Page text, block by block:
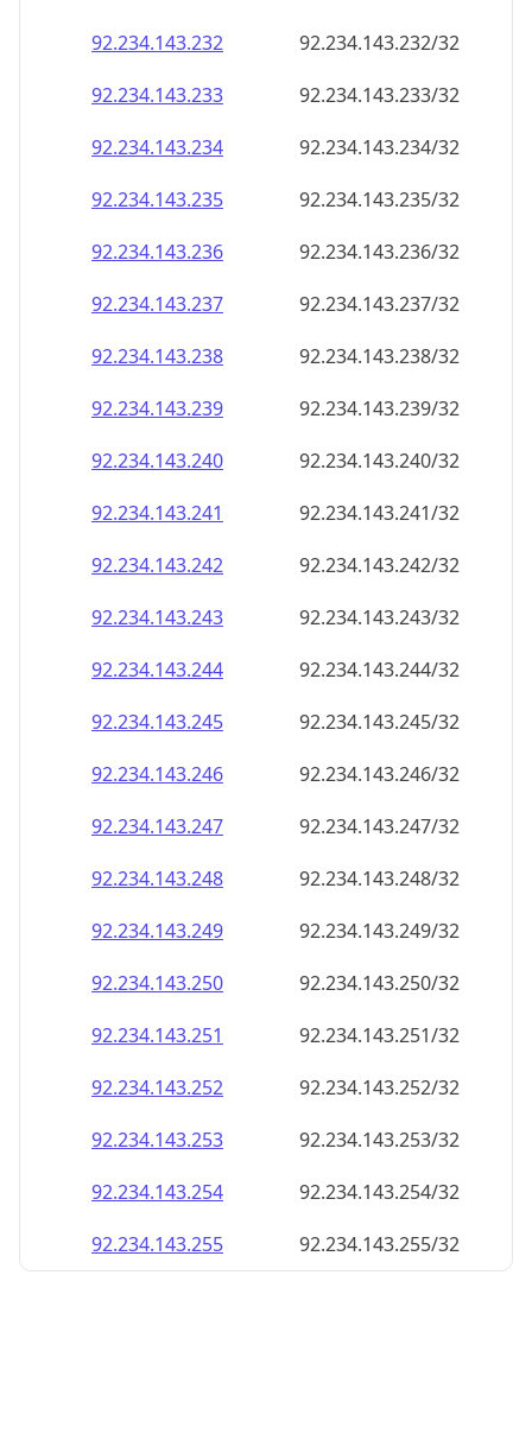
92.234.143.232
92.234.143.232/32
92.234.143.233
92.234.143.233/32
92.234.143.234
92.234.143.234/32
92.234.143.235
92.234.143.235/32
92.234.143.236
92.234.143.236/32
92.234.143.237
92.234.143.237/32
92.234.143.238
92.234.143.238/32
92.234.143.239
92.234.143.239/32
92.234.143.240
92.234.143.240/32
92.234.143.241
92.234.143.241/32
92.234.143.242
92.234.143.242/32
92.234.143.243
92.234.143.243/32
92.234.143.244
92.234.143.244/32
92.234.143.245
92.234.143.245/32
92.234.143.246
92.234.143.246/32
92.234.143.247
92.234.143.247/32
92.234.143.248
92.234.143.248/32
92.234.143.249
92.234.143.249/32
92.234.143.250
92.234.143.250/32
92.234.143.251
92.234.143.251/32
92.234.143.252
92.234.143.252/32
92.234.143.253
92.234.143.253/32
92.234.143.254
92.234.143.254/32
92.234.143.255
92.234.143.255/32